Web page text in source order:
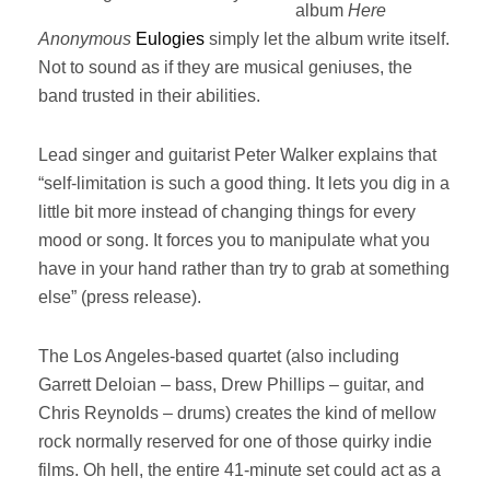
album Here
Anonymous Eulogies simply let the album write itself.
Not to sound as if they are musical geniuses, the
band trusted in their abilities.
Lead singer and guitarist Peter Walker explains that
“self-limitation is such a good thing. It lets you dig in a
little bit more instead of changing things for every
mood or song. It forces you to manipulate what you
have in your hand rather than try to grab at something
else” (press release).
The Los Angeles-based quartet (also including
Garrett Deloian – bass, Drew Phillips – guitar, and
Chris Reynolds – drums) creates the kind of mellow
rock normally reserved for one of those quirky indie
films. Oh hell, the entire 41-minute set could act as a